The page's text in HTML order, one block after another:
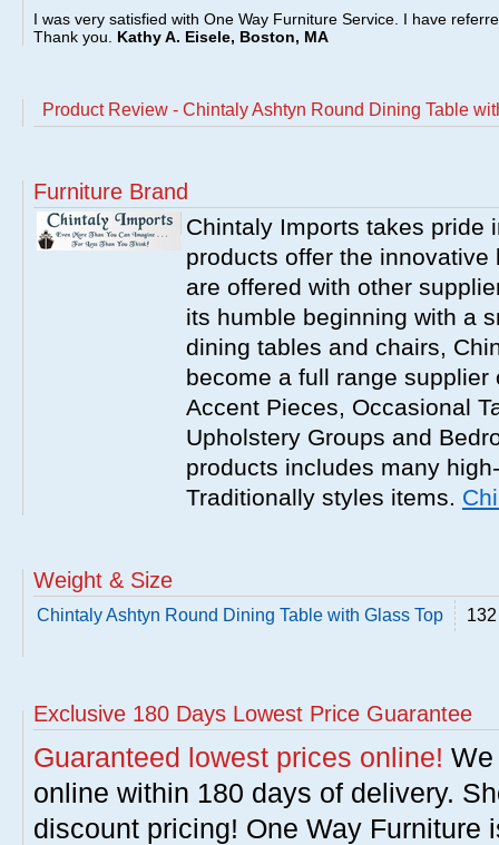
I was very satisfied with One Way Furniture Service. I have
Thank you. Kathy A. Eisele, Boston, MA
Product Review - Chintaly Ashtyn Round Dining Table
Furniture Brand
Chintaly Imports takes pride
products offer the
are offered with other
its humble beginning with a
dining tables and chairs,
become a full range
Accent Pieces, Occasional
Upholstery Groups and
products includes many
Traditionally styles items.
Weight & Size
Chintaly Ashtyn Round Dining Table with Glass Top
Exclusive 180 Days Lowest Price Guarantee
Guaranteed lowest prices online!
online within 180 days of delivery.
discount pricing! One Way Furniture